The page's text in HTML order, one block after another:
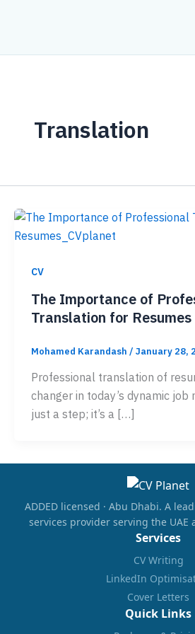
Translation
CV
The Importance of
Translation for
Mohamed Karandash / January 28,
Professional translation of
changer in today’s dynamic job
just a step; it’s a […]
ADDED licensed · Abu Dhabi. A
services provider serving the UAE
Services
CV Writing
LinkedIn
Cover Letters
Quick Links